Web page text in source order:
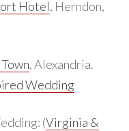
Hotel, Herndon,
, Alexandria.
Wedding
(Virginia &